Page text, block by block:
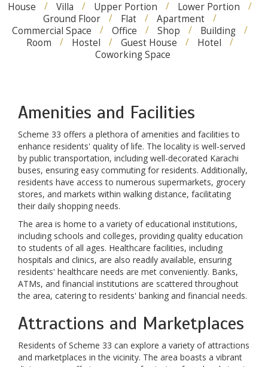
House Villa Upper Portion
Lower Portion
Ground Floor
Flat
Apartment
Commercial Space
Office Shop
Building
Room
Hostel Guest House
Hotel
Coworking Space
Amenities and Facilities
Scheme 33 offers a plethora of amenities and facilities to
enhance residents' quality of life. The locality is well-served
by public transportation, including well-decorated Karachi
buses, ensuring easy commuting for residents. Additionally,
residents have access to numerous supermarkets, grocery
stores, and markets within walking distance, facilitating
their daily shopping needs.
The area is home to a variety of educational institutions,
including schools and colleges, providing quality education
to students of all ages. Healthcare facilities, including
hospitals and clinics, are also readily available, ensuring
residents' healthcare needs are met conveniently. Banks,
ATMs, and financial institutions are scattered throughout
the area, catering to residents' banking and financial needs.
Attractions and Marketplaces
Residents of Scheme 33 can explore a variety of attractions
and marketplaces in the vicinity. The area boasts a vibrant